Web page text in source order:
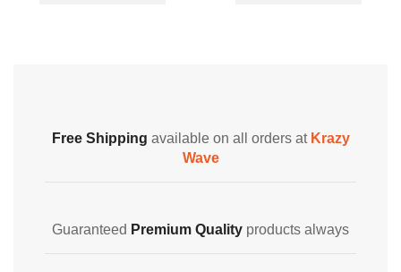
Free Shipping available on all orders at Krazy
Wave
Guaranteed Premium Quality products always